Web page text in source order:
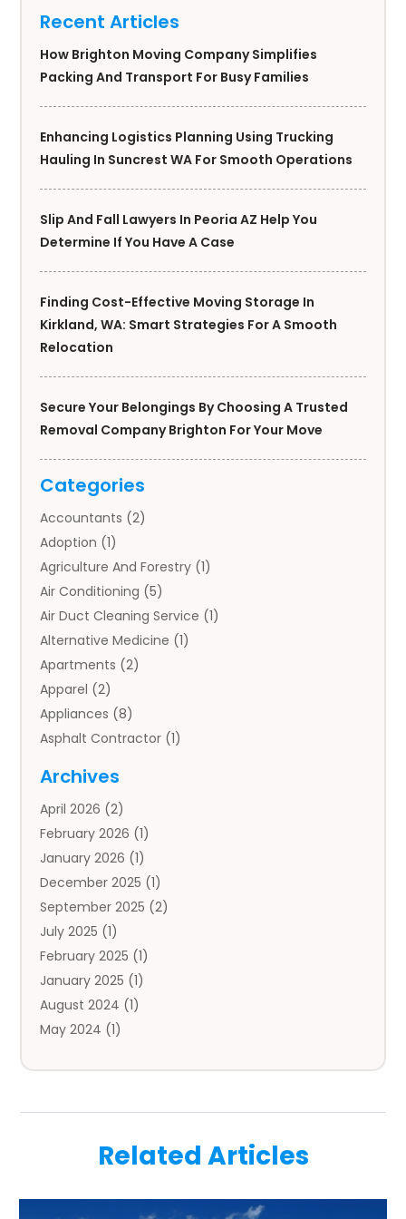
Recent Articles
How Brighton Moving Company Simplifies
Packing And Transport For Busy Families
Enhancing Logistics Planning Using Trucking
Hauling In Suncrest WA For Smooth Operations
Slip And Fall Lawyers In Peoria AZ Help You
Determine If You Have A Case
Finding Cost-Effective Moving Storage In
Kirkland, WA: Smart Strategies For A Smooth
Relocation
Secure Your Belongings By Choosing A Trusted
Removal Company Brighton For Your Move
Categories
Accountants (2)
Adoption (1)
Agriculture And Forestry (1)
Air Conditioning (5)
Air Duct Cleaning Service (1)
Alternative Medicine (1)
Apartments (2)
Apparel (2)
Appliances (8)
Asphalt Contractor (1)
Auto Body Parts
Auto Insurance Agency
Auto Repair(1)
Automobile(3)
Automotive(5)
Autos(7)
Aviation‎(1)
Bail Bonds(2)
Baked Goods(1)
Bankruptcy(2)
Bankruptcy Law
Business And Economy(1)
Call Centers(1)
Archives
April 2026 (2)
February 2026 (1)
January 2026 (1)
December 2025 (1)
September 2025 (2)
July 2025 (1)
February 2025 (1)
January 2025 (1)
August 2024 (1)
May 2024 (1)
December 2022(2)
August 2022(1)
Related Articles